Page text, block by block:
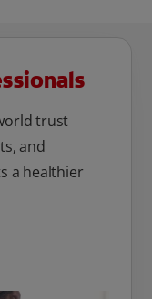
trust
and
a healthier